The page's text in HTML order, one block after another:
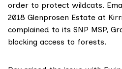
order to protect wildcats.
2018 Glenprosen Estate at
complained to its SNP MSP,
blocking access to forests.